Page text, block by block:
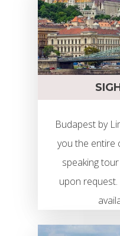
Budapest by
you the entire
speaking
upon